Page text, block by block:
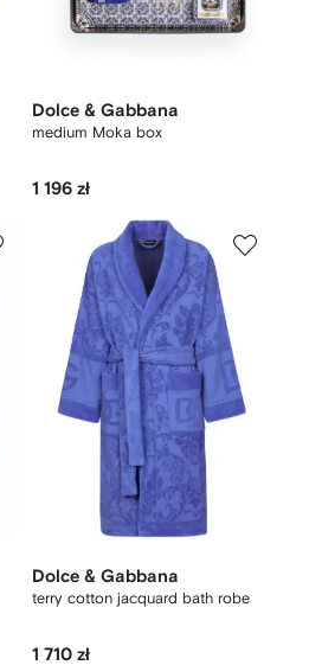
Dolce & Gabbana
medium Moka box
1 196 zł
Dolce & Gabbana
terry cotton jacquard bath robe
1 710 zł